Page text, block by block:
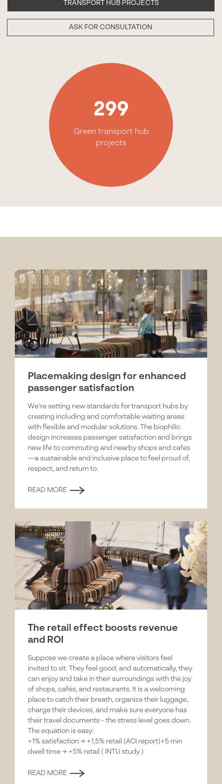
TRANSPORT HUB PROJECTS
ASK FOR CONSULTATION
299
Green transport hub
projects
Placemaking design for enhanced
passenger satisfaction
We’re setting new standards for transport hubs by
creating including and comfortable waiting areas
with flexible and modular solutions. The biophilic
design increases passenger satisfaction and brings
new life to commuting and nearby shops and cafes
—a sustainable and inclusive place to feel proud of,
respect, and return to.
READ MORE
The retail effect boosts revenue
and ROI
Suppose we create a place where visitors feel
invited to sit. They feel good, and automatically, they
can enjoy and take in their surroundings with the joy
of shops, cafés, and restaurants. It is a welcoming
place to catch their breath, organize their luggage,
charge their devices, and make sure everyone has
their travel documents - the stress level goes down.
The equation is easy:
+1% satisfaction → +1,5% retail (ACI report)+5 min
dwell time → +5% retail ( INTU study )
READ MORE